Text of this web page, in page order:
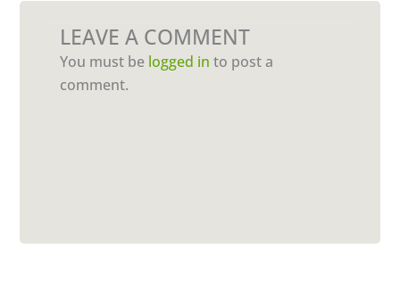
LEAVE A COMMENT
You must be logged in to post a
comment.